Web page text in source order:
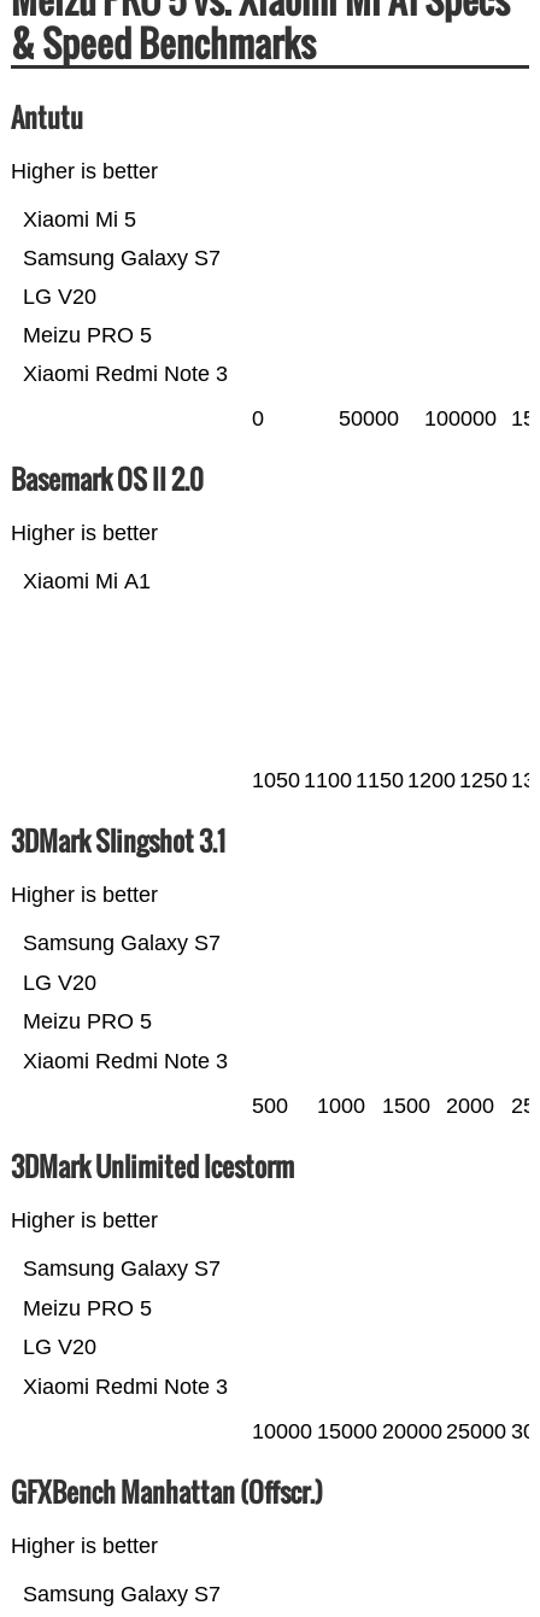
& Speed Benchmarks
Antutu
Higher is better
Xiaomi Redmi Note 3
Meizu PRO 5
LG V20
Samsung Galaxy S7
Xiaomi Mi 5
0 50000 100000
Basemark OS II 2.0
Higher is better
Xiaomi Mi A1
1050 1100 1150 1200 1250
3DMark Slingshot 3.1
Higher is better
Xiaomi Redmi Note 3
Meizu PRO 5
LG V20
Samsung Galaxy S7
500 1000 1500 2000
3DMark Unlimited Icestorm
Higher is better
Xiaomi Redmi Note 3
LG V20
Meizu PRO 5
Samsung Galaxy S7
10000 15000 2000025000
GFXBench Manhattan (Offscr.)
Higher is better
Samsung Galaxy S7